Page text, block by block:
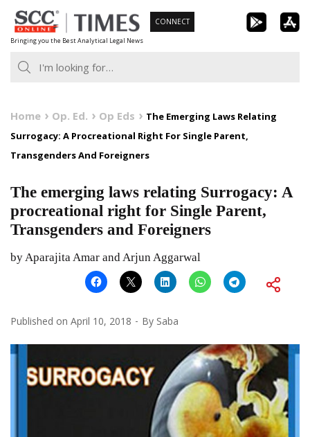
Skip
to
content
Bringing you the Best Analytical Legal News
CONNECT
Home Op. Ed. Op Eds
The Emerging Laws Relating
Surrogacy: A Procreational Right For Single Parent,
Transgenders And Foreigners
The emerging laws relating Surrogacy: A
procreational right for Single Parent,
Transgenders and Foreigners
by Aparajita Amar and Arjun Aggarwal
Published on April 10, 2018 By Saba